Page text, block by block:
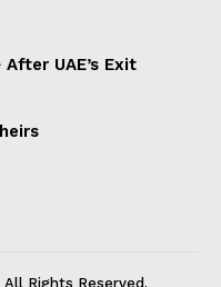
UAE’s Exit
Rights Reserved.